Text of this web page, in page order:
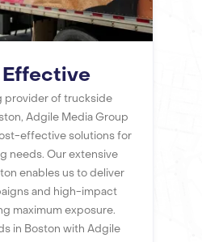
provider of truckside
Adgile Media Group
effective solutions for
needs. Our extensive
enables us to deliver
and high-impact
maximum exposure.
in Boston with Adgile